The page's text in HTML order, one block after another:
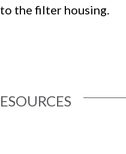
the filter housing.